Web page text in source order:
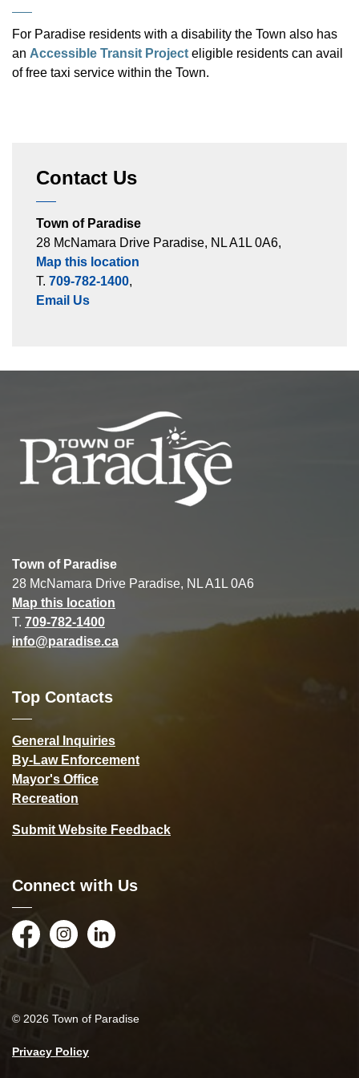
For Paradise residents with a disability the Town also has
an Accessible Transit Project eligible residents can avail
of free taxi service within the Town.
Contact Us
Town of Paradise
28 McNamara Drive Paradise, NL A1L 0A6,
Map this location
T. 709-782-1400,
Email Us
Town of Paradise
28 McNamara Drive Paradise, NL A1L 0A6
Map this location
T. 709-782-1400
info@paradise.ca
Top Contacts
General Inquiries
By-Law Enforcement
Mayor's Office
Recreation
Submit Website Feedback
Connect with Us
FacebookInstagramLinkedIn
© 2026 Town of Paradise
Privacy Policy